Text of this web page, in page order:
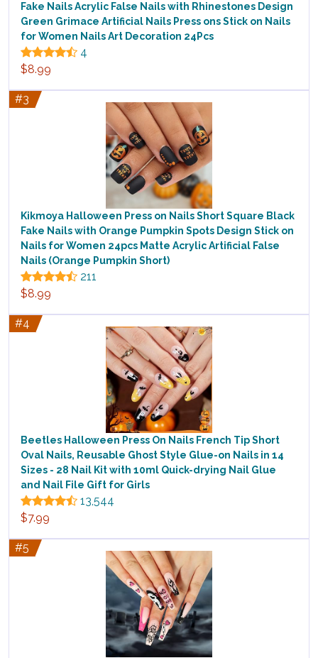
Fake Nails Acrylic False Nails with Rhinestones Design
Green Grimace Artificial Nails Press ons Stick on Nails
for Women Nails Art Decoration 24Pcs
4
$8.99
#3
Kikmoya Halloween Press on Nails Short Square Black
Fake Nails with Orange Pumpkin Spots Design Stick on
Nails for Women 24pcs Matte Acrylic Artificial False
Nails (Orange Pumpkin Short)
211
$8.99
#4
Beetles Halloween Press On Nails French Tip Short
Oval Nails, Reusable Ghost Style Glue-on Nails in 14
Sizes - 28 Nail Kit with 10ml Quick-drying Nail Glue
and Nail File Gift for Girls
13,544
$7.99
#5